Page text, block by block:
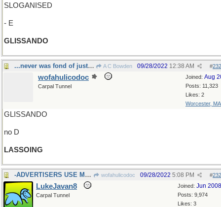
SLOGANISED
- E
GLISSANDO
...never was fond of just hanging around A C Bowden #
09/28/2022 12:38 AM
Joined: Aug
Posts: 11,323
Likes: 2
Worcester, MA
wofahulicodoc
Carpal Tunnel
GLISSANDO
no D
LASSOING
-ADVERTISERS USE MANY wofahulicodoc #
09/28/2022 5:08 PM
Joined: Jun 2008
Posts: 9,974
Likes: 3
LukeJavan8
Carpal Tunnel